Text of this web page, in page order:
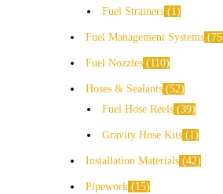
Fuel Strainers
1
Fuel Management Systems 75
Fuel Nozzles 110
Hoses & Sealants 52
Fuel Hose Reels 39
Gravity Hose Kits 1
Installation Materials 42
Pipework 15